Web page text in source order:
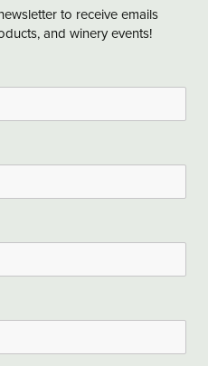
to receive emails
and winery events!